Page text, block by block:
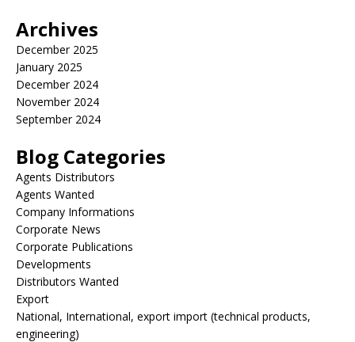
Archives
December 2025
January 2025
December 2024
November 2024
September 2024
Blog Categories
Agents Distributors
Agents Wanted
Company Informations
Corporate News
Corporate Publications
Developments
Distributors Wanted
Export
National, International, export import (technical products,
engineering)